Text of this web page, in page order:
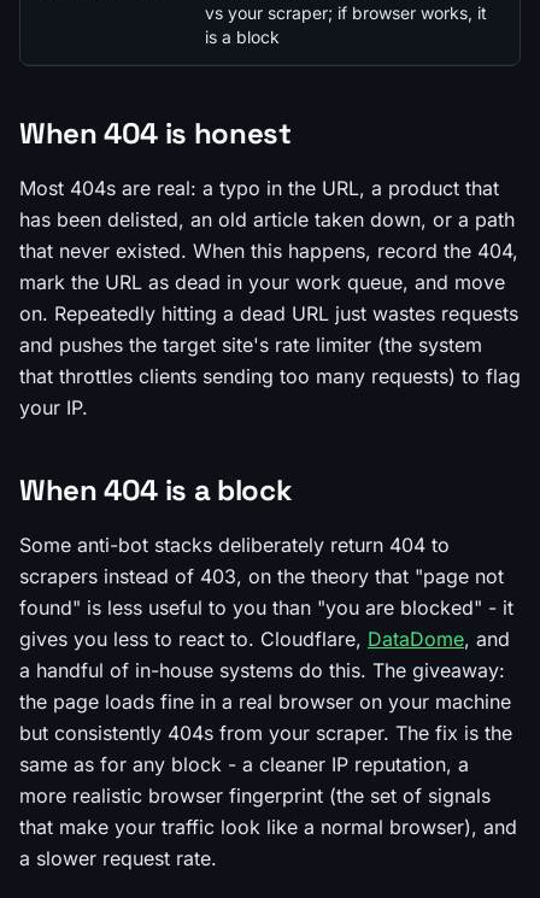
vs your scraper; if browser works, it
is a block
When 404 is honest
Most 404s are real: a typo in the URL, a product that
has been delisted, an old article taken down, or a path
that never existed. When this happens, record the 404,
mark the URL as dead in your work queue, and move
on. Repeatedly hitting a dead URL just wastes requests
and pushes the target site's rate limiter (the system
that throttles clients sending too many requests) to flag
your IP.
When 404 is a block
Some anti-bot stacks deliberately return 404 to
scrapers instead of 403, on the theory that "page not
found" is less useful to you than "you are blocked" - it
gives you less to react to. Cloudflare, DataDome, and
a handful of in-house systems do this. The giveaway:
the page loads fine in a real browser on your machine
but consistently 404s from your scraper. The fix is the
same as for any block - a cleaner IP reputation, a
more realistic browser fingerprint (the set of signals
that make your traffic look like a normal browser), and
a slower request rate.